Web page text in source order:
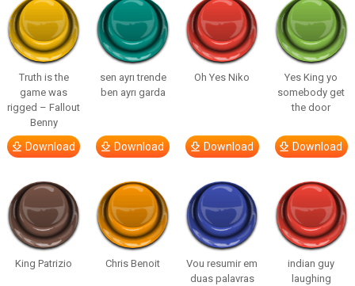
Truth is the
game was
rigged – Fallout
Benny
Download
sen ayrı trende
ben ayrı garda
Download
Oh Yes Niko
Download
Yes King yo
somebody get
the door
Download
King Patrizio Chris Benoit
Vou resumir em
duas palavras
indian guy
laughing